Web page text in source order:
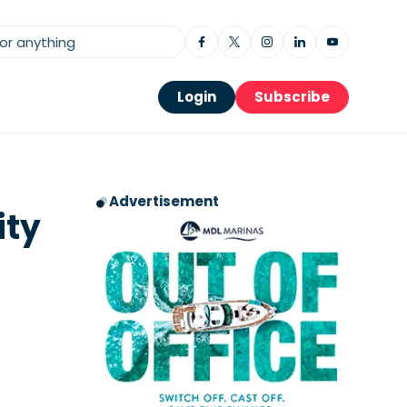
Login Subscribe
Advertisement